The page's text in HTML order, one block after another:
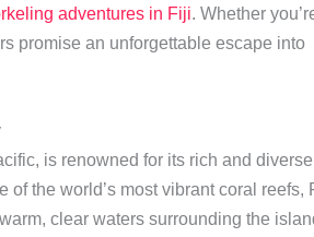
adventures in Fiji. Whether
promise an unforgettable escape into
is renowned for its rich and diverse
the world’s most vibrant coral reefs,
clear waters surrounding the